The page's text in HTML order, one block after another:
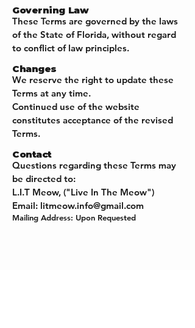
Governing Law
These Terms are governed by the laws
of the State of Florida, without regard
to conflict of law principles.
Changes
We reserve the right to update these
Terms at any time.
Continued use of the website
constitutes acceptance of the revised
Terms.
Contact
Questions regarding these Terms may
be directed to:
L.I.T Meow, ("Live In The Meow")
Email: litmeow.info@gmail.com
Mailing Address: Upon Requested